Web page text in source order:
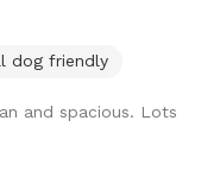
location is
feels like you've
with animal safe due
dog friendly
and spacious. Lots